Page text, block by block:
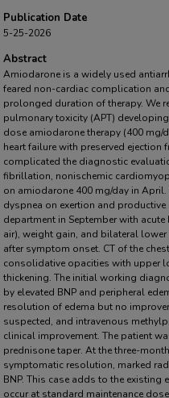
Publication Date
5-25-2026
Abstract
Amiodarone is a widely used
feared non-cardiac complication
prolonged duration of therapy. We
pulmonary toxicity (APT)
dose amiodarone therapy (400 mg/
heart failure with preserved
complicated the diagnostic
fibrillation, nonischemic
on amiodarone 400 mg/day in
dyspnea on exertion and
department in September with
air), weight gain, and bilateral
after symptom onset. CT of the
consolidative opacities with upper
thickening. The initial working
by elevated BNP and peripheral
resolution of edema but no
suspected, and intravenous
clinical improvement. The patient
prednisone taper. At the three-
symptomatic resolution, marked
BNP. This case adds to the existing
occur at standard maintenance